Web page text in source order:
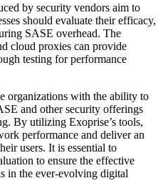
by security vendors aim to
should evaluate their efficacy,
SASE overhead. The
cloud proxies can provide
testing for performance
organizations with the ability to
and other security offerings
By utilizing Exoprise’s tools,
performance and deliver an
users. It is essential to
to ensure the effective
in the ever-evolving digital